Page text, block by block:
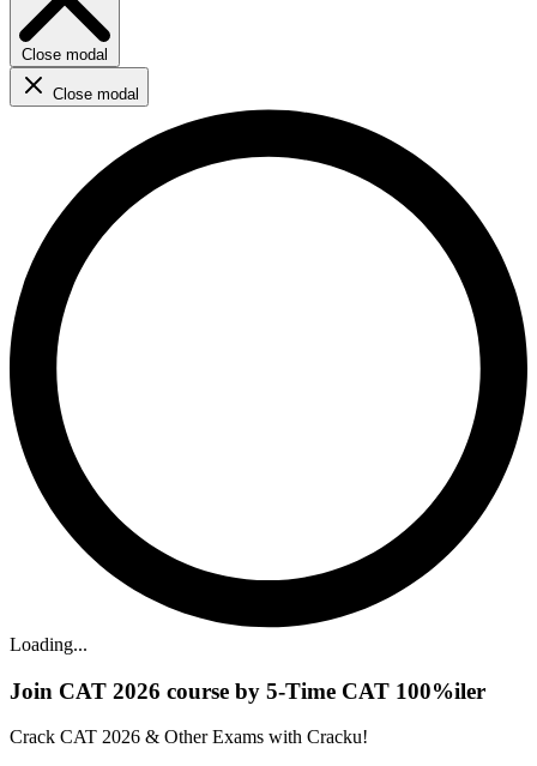
Close modal
Close modal
Loading...
Join CAT 2026 course by 5-Time CAT 100%iler
Crack CAT 2026 & Other Exams with Cracku!